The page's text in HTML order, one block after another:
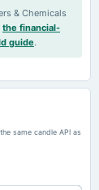
& Chemicals
the financial-
guide.
same candle API as